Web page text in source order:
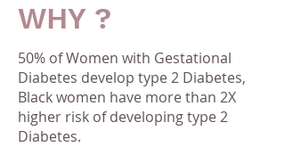
WHY ?
50% of Women with Gestational
Diabetes develop type 2 Diabetes,
Black women have more than 2X
higher risk of developing type 2
Diabetes.